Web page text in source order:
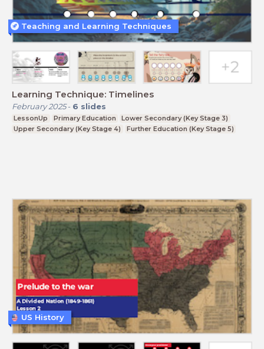
Learning Technique: Timelines
February 2025- 6 slides
LessonUp Primary Education
Lower Secondary (Key Stage 3)
Upper Secondary (Key Stage 4)
Further Education (Key Stage 5)
Teaching and Learning Techniques
US History